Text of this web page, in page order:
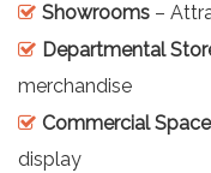
Showrooms –
Departmental
merchandise
Commercial
display